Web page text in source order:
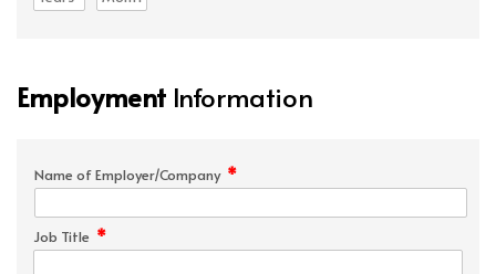
Employment Information
Name of Employer/Company *
Job Title *